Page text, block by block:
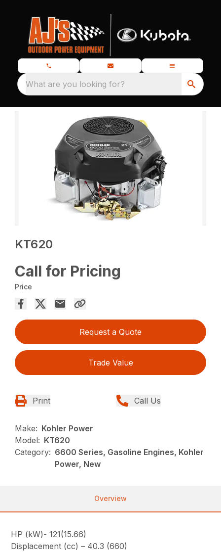
What are you looking for?
KT620
Call for Pricing
Price
Request a Quote
Trade Value
Print Call Us
Make: Kohler Power
Model: KT620
Category: 6600 Series, Gasoline Engines, Kohler
Power, New
Overview
HP (kW)- 121(15.66)
Displacement (cc) – 40.3 (660)